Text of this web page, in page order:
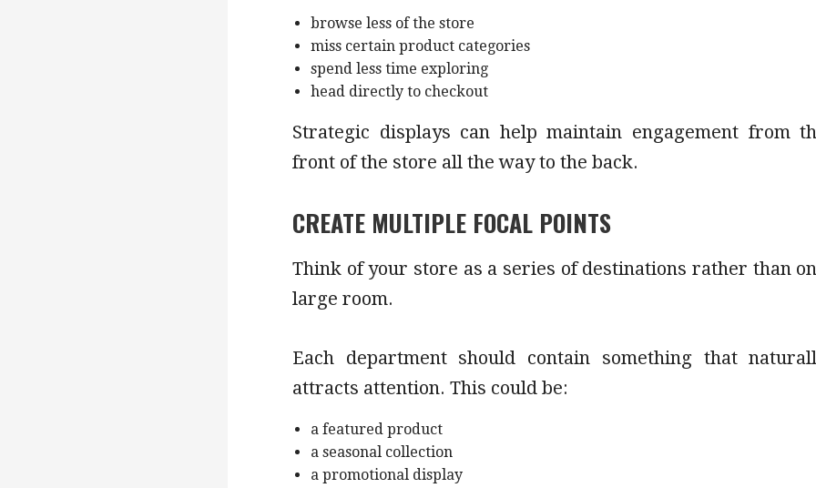
browse less of the store
miss certain product categories
spend less time exploring
head directly to checkout
Strategic displays can help maintain engagement from
front of the store all the way to the back.
CREATE MULTIPLE FOCAL POINTS
Think of your store as a series of destinations rather than
large room.
Each department should contain something that
attracts attention. This could be:
a featured product
a seasonal collection
a promotional display